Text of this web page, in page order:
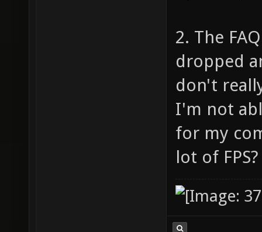
2. The
dropped
don't
I'm not
for my
lot of FPS?